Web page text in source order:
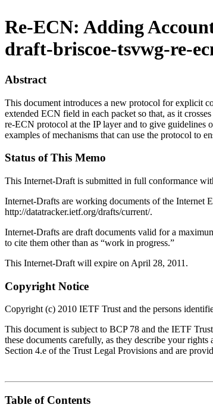
Re-ECN: Adding
draft-briscoe-tsvwg-re-
Abstract
This document introduces a new protocol for explicit
extended ECN field in each packet so that, as it
re-ECN protocol at the IP layer and to give guidelines
examples of mechanisms that can use the protocol to
Status of This Memo
This Internet-Draft is submitted in full conformance
Internet-Drafts are working documents of the Internet
http://datatracker.ietf.org/drafts/current/.
Internet-Drafts are draft documents valid for a
to cite them other than as “work in progress.”
This Internet-Draft will expire on April 28, 2011.
Copyright Notice
Copyright (c) 2010 IETF Trust and the persons
This document is subject to BCP 78 and the IETF
these documents carefully, as they describe your
Section 4.e of the Trust Legal Provisions and are
Table of Contents